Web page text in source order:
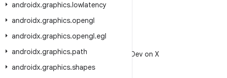
androidx.graphics.lowlatency
androidx.graphics.opengl
androidx.graphics.opengl.egl
androidx.graphics.path
androidx.graphics.shapes
Follow @AndroidDev on X